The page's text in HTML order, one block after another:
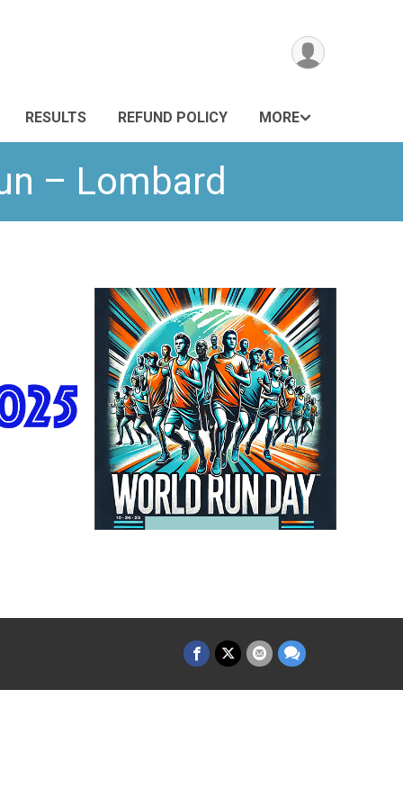
RESULTS REFUND POLICY MORE
– Lombard